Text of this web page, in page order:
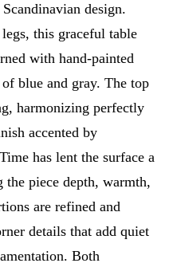
design.
this graceful table
with hand-painted
blue and gray. The top
harmonizing perfectly
accented by
has lent the surface a
piece depth, warmth,
are refined and
details that add quiet
Both